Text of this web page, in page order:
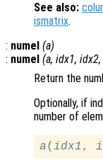
See also:
ismatrix.
: numel (a)
: numel (a, idx1, idx2
Return the
Optionally, if
number of
a( idx1 ,